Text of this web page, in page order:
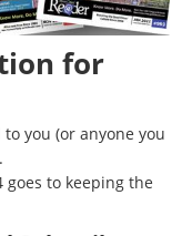
for
you (or anyone you
goes to keeping the